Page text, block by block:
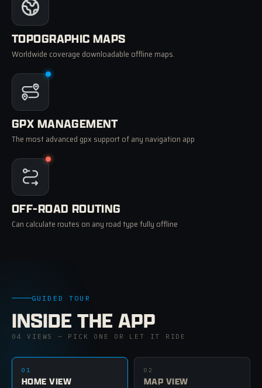
TOPOGRAPHIC MAPS
Worldwide coverage downloadable offline maps.
GPX MANAGEMENT
The most advanced gpx support of any navigation app
OFF-ROAD ROUTING
Can calculate routes on any road type fully offline
GUIDED TOUR
INSIDE THE APP
04 VIEWS — PICK ONE OR LET IT RIDE
01
HOME VIEW
02
MAP VIEW